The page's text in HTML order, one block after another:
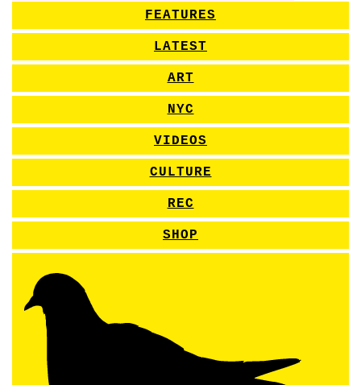
FEATURES
LATEST
ART
NYC
VIDEOS
CULTURE
REC
SHOP